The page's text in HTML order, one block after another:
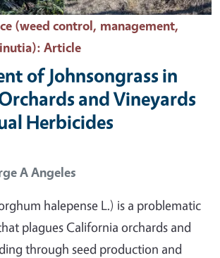
(weed control, management,
: Article
of Johnsongrass in
and Vineyards
Herbicides
A Angeles
halepense L.) is a problematic
plagues California orchards and
through seed production and